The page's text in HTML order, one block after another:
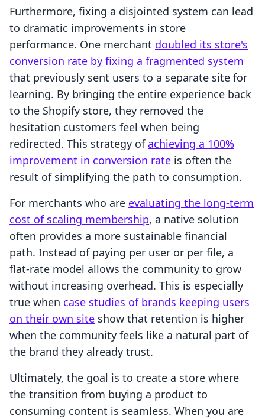
Furthermore, fixing a disjointed system can lead
to dramatic improvements in store
performance. One merchant doubled its store's
conversion rate by fixing a fragmented system
that previously sent users to a separate site for
learning. By bringing the entire experience back
to the Shopify store, they removed the
hesitation customers feel when being
redirected. This strategy ofachieving a 100%
improvement in conversion rate is often the
result of simplifying the path to consumption.
For merchants who are evaluating the long-term
cost of scaling membership, a native solution
often provides a more sustainable financial
path. Instead of paying per user or per file, a
flat-rate model allows the community to grow
without increasing overhead. This is especially
true when case studies of brands keeping users
on their own site show that retention is higher
when the community feels like a natural part of
the brand they already trust.
Ultimately, the goal is to create a store where
the transition from buying a product to
consuming content is seamless. When you are